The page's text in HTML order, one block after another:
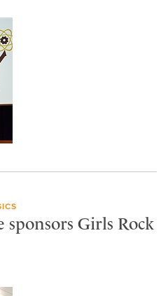
sponsors Girls Rock